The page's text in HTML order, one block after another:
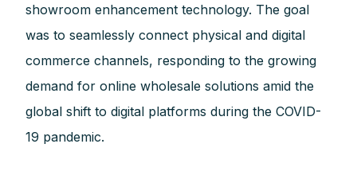
showroom enhancement technology. The goal
was to seamlessly connect physical and digital
commerce channels, responding to the growing
demand for online wholesale solutions amid the
global shift to digital platforms during the COVID-
19 pandemic.